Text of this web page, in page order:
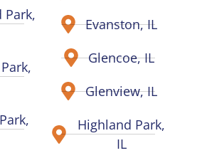
Park,
Evanston, IL
Glencoe, IL
Glenview, IL
Highland Park,
IL